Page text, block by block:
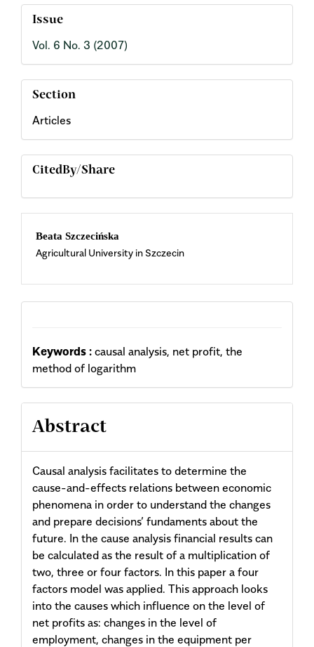
Issue
Vol. 6 No. 3 (2007)
Section
Articles
CitedBy/Share
Main
Article
Content
Beata Szczecińska
Agricultural University in Szczecin
Keywords : causal analysis, net profit, the
method of logarithm
Abstract
Causal analysis facilitates to determine the
cause-and-effects relations between economic
phenomena in order to understand the changes
and prepare decisions’ fundaments about the
future. In the cause analysis financial results can
be calculated as the result of a multiplication of
two, three or four factors. In this paper a four
factors model was applied. This approach looks
into the causes which influence on the level of
net profits as: changes in the level of
employment, changes in the equipment per